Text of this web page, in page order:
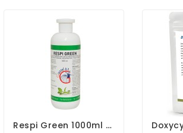
Respi Green 1000ml - Respiratory System - By Giantel